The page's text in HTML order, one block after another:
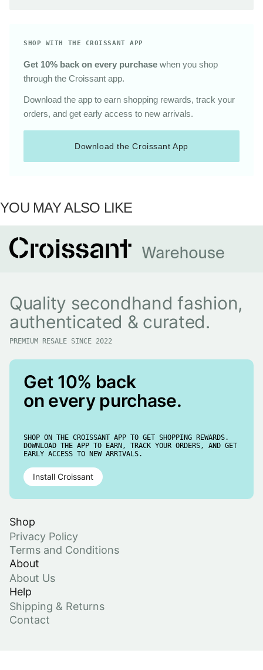
SHOP WITH THE CROISSANT APP
Get 10% back on every purchase when you shop
through the Croissant app.
Download the app to earn shopping rewards, track your
orders, and get early access to new arrivals.
Download the Croissant App
YOU MAY ALSO LIKE
Quality secondhand fashion,
authenticated & curated.
PREMIUM RESALE SINCE 2022
Get 10% back
on every purchase.
SHOP ON THE CROISSANT APP TO GET SHOPPING REWARDS.
DOWNLOAD THE APP TO EARN, TRACK YOUR ORDERS, AND GET
EARLY ACCESS TO NEW ARRIVALS.
Install Croissant
Shop
Privacy Policy
Terms and Conditions
About
About Us
Help
Shipping & Returns
Contact